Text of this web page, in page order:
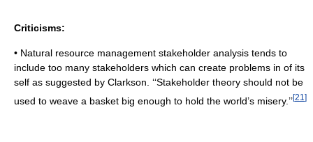
Criticisms:
• Natural resource management stakeholder analysis tends to
include too many stakeholders which can create problems in of its
self as suggested by Clarkson. ‘‘Stakeholder theory should not be
used to weave a basket big enough to hold the world’s misery.’’[21 ]